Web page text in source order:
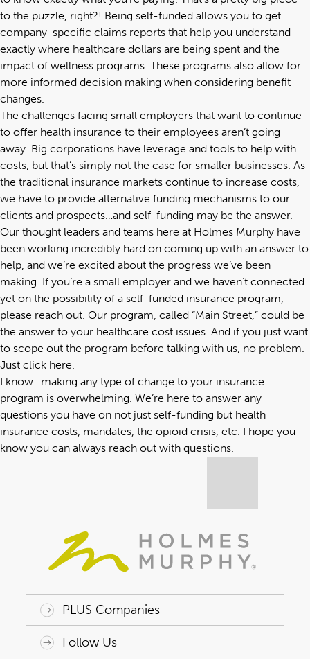
to the puzzle, right?! Being self-funded allows you to get
company-specific claims reports that help you understand
exactly where healthcare dollars are being spent and the
impact of wellness programs. These programs also allow for
more informed decision making when considering benefit
changes.
The challenges facing small employers that want to continue
to offer health insurance to their employees aren’t going
away. Big corporations have leverage and tools to help with
costs, but that’s simply not the case for smaller businesses. As
the traditional insurance markets continue to increase costs,
we have to provide alternative funding mechanisms to our
clients and prospects…and self-funding may be the answer.
Our thought leaders and teams here at Holmes Murphy have
been working incredibly hard on coming up with an answer to
help, and we’re excited about the progress we’ve been
making. If you’re a small employer and we haven’t connected
yet on the possibility of a self-funded insurance program,
please reach out. Our program, called “Main Street,” could be
the answer to your healthcare cost issues. And if you just want
to scope out the program before talking with us, no problem.
Just click here.
I know…making any type of change to your insurance
program is overwhelming. We’re here to answer any
questions you have on not just self-funding but health
insurance costs, mandates, the opioid crisis, etc. I hope you
know you can always reach out with questions.
PLUS Companies
ACAP HealthWorks
Avant Specialty Benefits
BrokerTech Ventures
Charlesworth Consulting
Creative Risk Solutions
Global Captive Management
Innovative Captive Strategies
Innovative Program Solutions
Follow Us